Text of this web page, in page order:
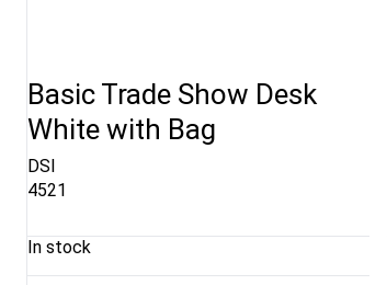
Basic Trade Show Desk
White with Bag
DSI
4521
In stock